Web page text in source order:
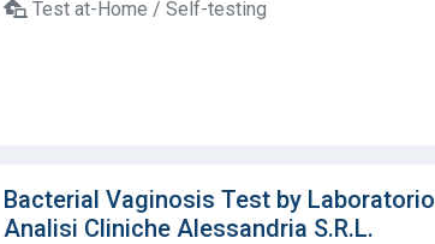
Test at-Home / Self-testing
Bacterial Vaginosis Test by Laboratorio
Analisi Cliniche Alessandria S.R.L.